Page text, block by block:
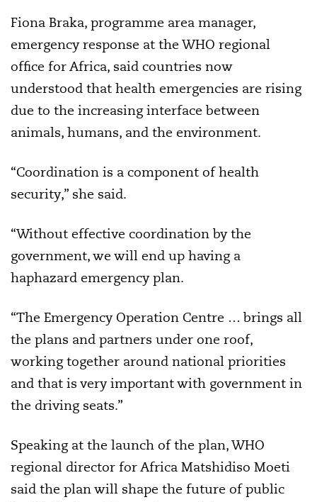
Fiona Braka, programme area manager,
emergency response at the WHO regional
office for Africa, said countries now
understood that health emergencies are rising
due to the increasing interface between
animals, humans, and the environment.
“Coordination is a component of health
security,” she said.
“Without effective coordination by the
government, we will end up having a
haphazard emergency plan.
“The Emergency Operation Centre … brings all
the plans and partners under one roof,
working together around national priorities
and that is very important with government in
the driving seats.”
Speaking at the launch of the plan, WHO
regional director for Africa Matshidiso Moeti
said the plan will shape the future of public